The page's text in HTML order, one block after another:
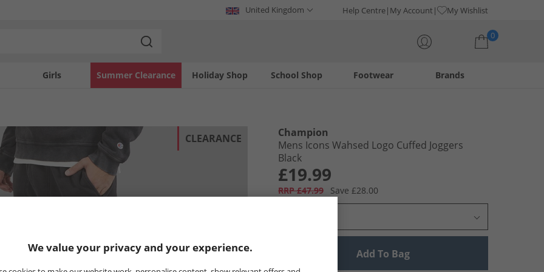
United Kingdom Help Centre My Account My Wishlist
0
Girls Holiday Shop
Summer Clearance Footwear
School Shop Brands
CLEARANCE
Champion
Mens Icons Wahsed Logo Cuffed Joggers
Black
£19.99
RRP £47.99 Save £28.00
Add To Bag
We value your privacy and your experience.